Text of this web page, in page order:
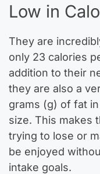
Low in
They are
only 23 calories
addition to their
they are also a
grams (g) of fat
size. This makes
trying to lose or
be enjoyed
intake goals.